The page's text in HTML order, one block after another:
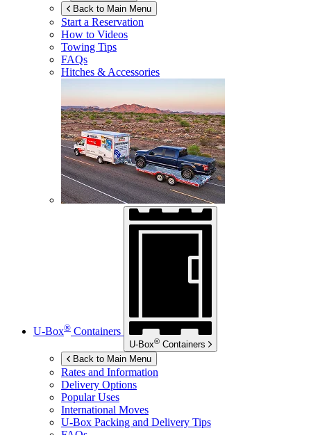
Back to Main Menu
Start a Reservation
How to Videos
Towing Tips
FAQs
Hitches & Accessories
U-Box® Containers
U-Box® Containers
Back to Main Menu
Rates and Information
Delivery Options
Popular Uses
International Moves
U-Box Packing and Delivery Tips